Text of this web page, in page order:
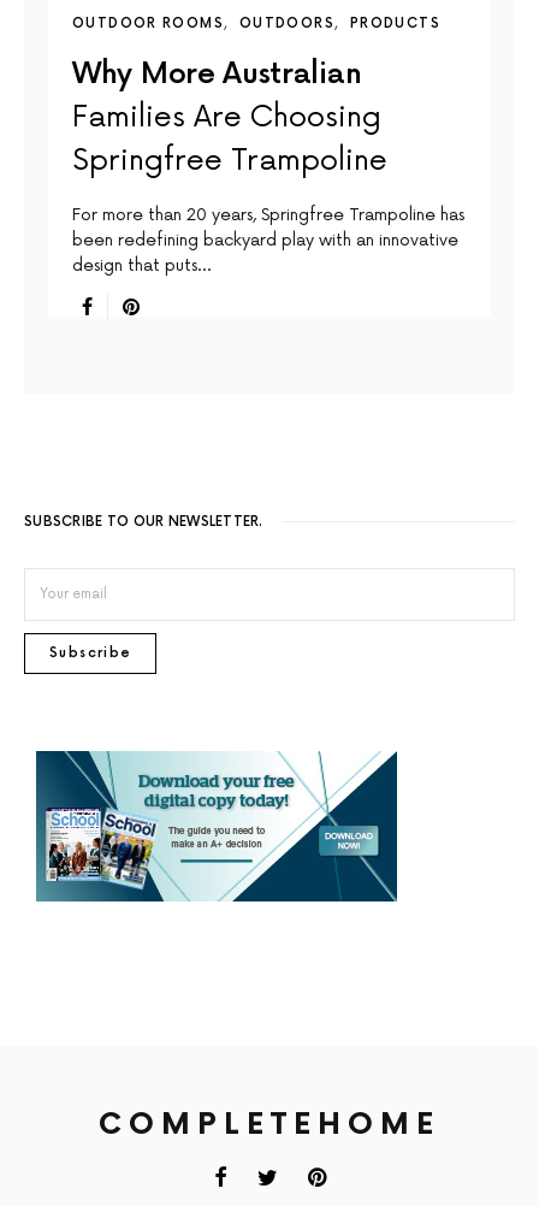
OUTDOOR ROOMS OUTDOORS PRODUCTS
Why More Australian
Families Are Choosing
Springfree Trampoline
For more than 20 years, Springfree Trampoline has
been redefining backyard play with an innovative
design that puts…
SUBSCRIBE TO OUR NEWSLETTER.
Subscribe
COMPLETEHOME